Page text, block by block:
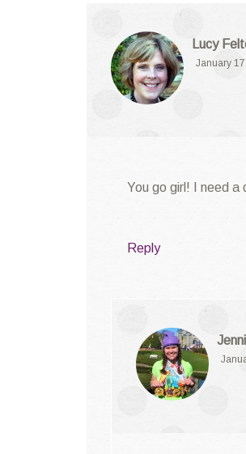
Lucy
January
You go girl! I need a
Reply